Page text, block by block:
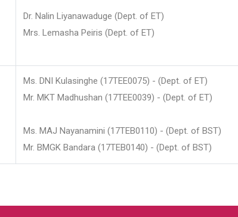
Dr. Nalin Liyanawaduge (Dept. of ET)
Mrs. Lemasha Peiris (Dept. of ET)
Ms. DNI Kulasinghe (17TEE0075) - (Dept. of ET)
Mr. MKT Madhushan (17TEE0039) - (Dept. of ET)
Ms. MAJ Nayanamini (17TEB0110) - (Dept. of BST)
Mr. BMGK Bandara (17TEB0140) - (Dept. of BST)